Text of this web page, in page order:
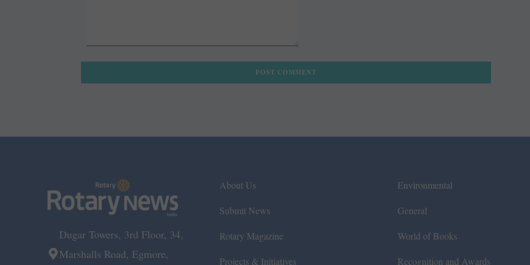
Dugar Towers, 3rd Floor, 34,
Marshalls Road, Egmore,
About Us
Submit News
Rotary Magazine
Projects & Initiatives
Environmental
General
World of Books
Recognition and Awards